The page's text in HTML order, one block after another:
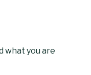
what you are